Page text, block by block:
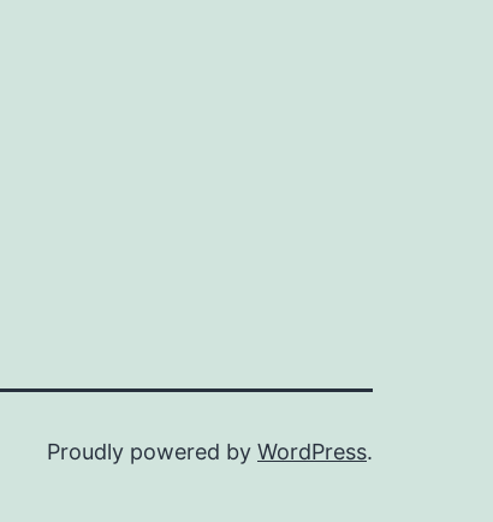
Proudly powered by WordPress.